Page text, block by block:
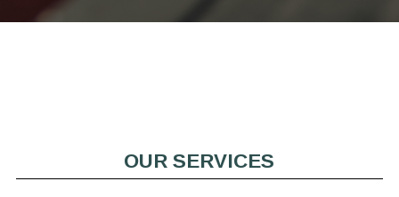
OUR SERVICES